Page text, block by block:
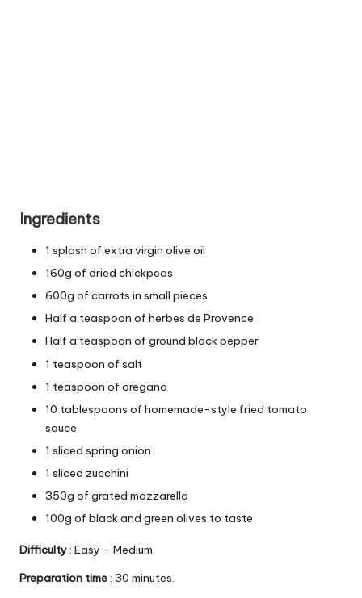
Ingredients
1 splash of extra virgin olive oil
160g of dried chickpeas
600g of carrots in small pieces
Half a teaspoon of herbes de Provence
Half a teaspoon of ground black pepper
1 teaspoon of salt
1 teaspoon of oregano
10 tablespoons of homemade-style fried tomato
sauce
1 sliced ​​spring onion
1 sliced ​​zucchini
350g of grated mozzarella
100g of black and green olives to taste
Difficulty: Easy – Medium
Preparation time: 30 minutes.